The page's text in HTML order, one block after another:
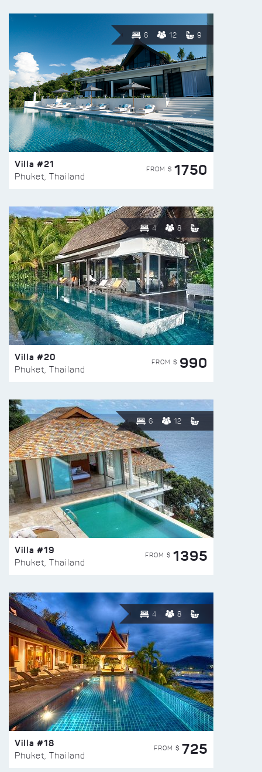
6 12 9
Villa #21
Phuket, Thailand
FROM $ 1750
4 8
Villa #20
Phuket, Thailand
FROM $ 990
6 12
Villa #19
Phuket, Thailand
FROM $ 1395
4 8
Villa #18
Phuket, Thailand
FROM $ 725